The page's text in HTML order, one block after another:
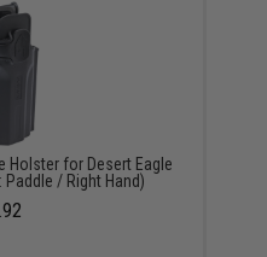
Holster for Desert Eagle
/ Right Hand)